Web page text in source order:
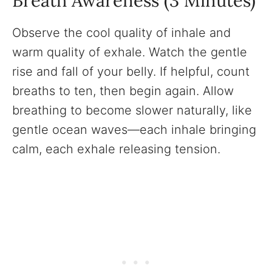
Observe the cool quality of inhale and
warm quality of exhale. Watch the gentle
rise and fall of your belly. If helpful, count
breaths to ten, then begin again. Allow
breathing to become slower naturally, like
gentle ocean waves—each inhale bringing
calm, each exhale releasing tension.